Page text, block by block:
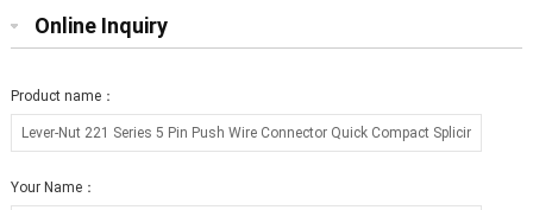
Online Inquiry
Product name：
Your Name：